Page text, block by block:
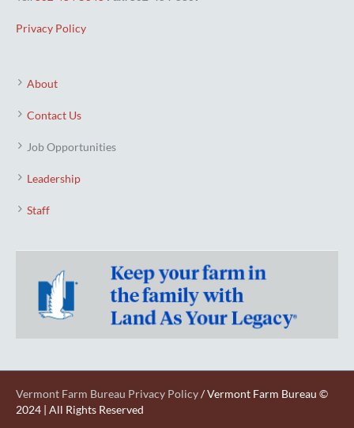
Privacy Policy
About
Contact Us
Job Opportunities
Leadership
Staff
Vermont Farm Bureau Privacy Policy/ Vermont Farm Bureau ©
2024 | All Rights Reserved